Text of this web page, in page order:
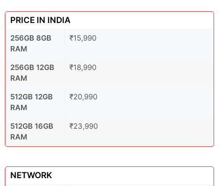
PRICE IN INDIA
256GB 8GB
RAM
₹15,990
256GB 12GB
RAM
₹18,990
512GB 12GB
RAM
₹20,990
512GB 16GB
RAM
₹23,990
NETWORK